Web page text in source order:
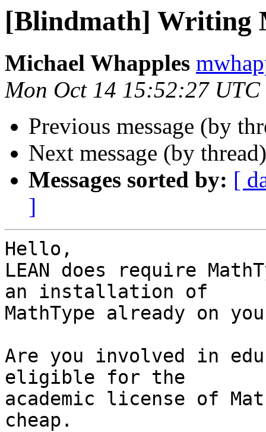
[Blindmath] Writing
Michael Whapples
Mon Oct 14 15:52:27 UTC
Previous message (by
Next message (by
Messages sorted by: [
]
Hello,
LEAN does require
an installation of
MathType already on
Are you involved in
eligible for the
academic license of
cheap.